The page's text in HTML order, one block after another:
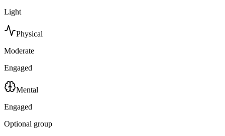
Light
Physical
Moderate
Engaged
Mental
Engaged
Optional group